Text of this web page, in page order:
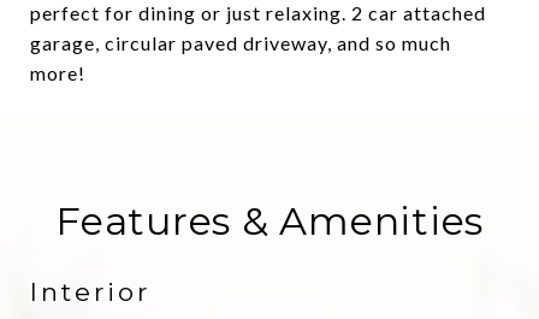
perfect for dining or just relaxing. 2 car attached
garage, circular paved driveway, and so much
more!
Features & Amenities
Interior